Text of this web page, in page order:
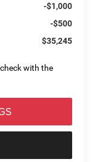
-$1,000
-$500
$35,245
with the